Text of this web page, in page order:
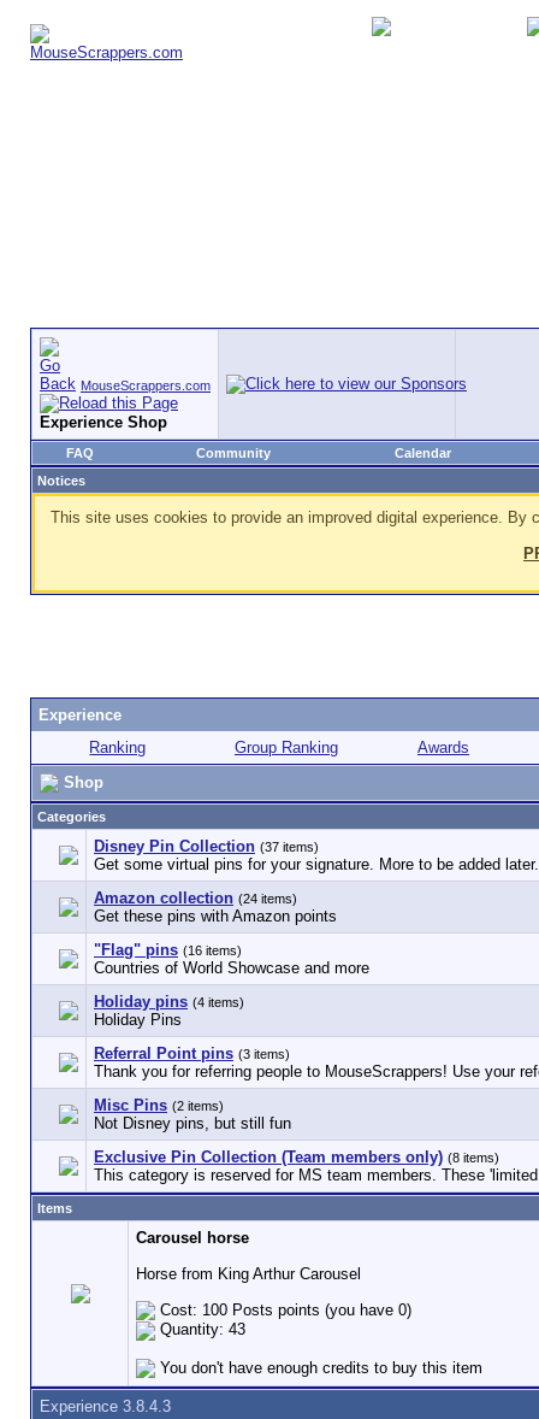
MouseScrappers.com
Experience Shop
FAQ Community
Calendar
Notices
This site uses cookies to provide an improved digital experience.
Experience
Ranking
Group Ranking
Awards
Shop
Categories
Disney Pin Collection (37 items)
Get some virtual pins for your signature. More to be added later.
Amazon collection (24 items)
Get these pins with Amazon points
"Flag" pins (16 items)
Countries of World Showcase and more
Holiday pins (4 items)
Holiday Pins
Referral Point pins (3 items)
Thank you for referring people to MouseScrappers! Use your
Misc Pins (2 items)
Not Disney pins, but still fun
Exclusive Pin Collection (Team members only) (8 items)
This category is reserved for MS team members. These
Items
Carousel horse
Horse from King Arthur Carousel
Cost: 100 Posts points (you have 0)
Quantity: 43
You don't have enough credits to buy this item
Experience 3.8.4.3